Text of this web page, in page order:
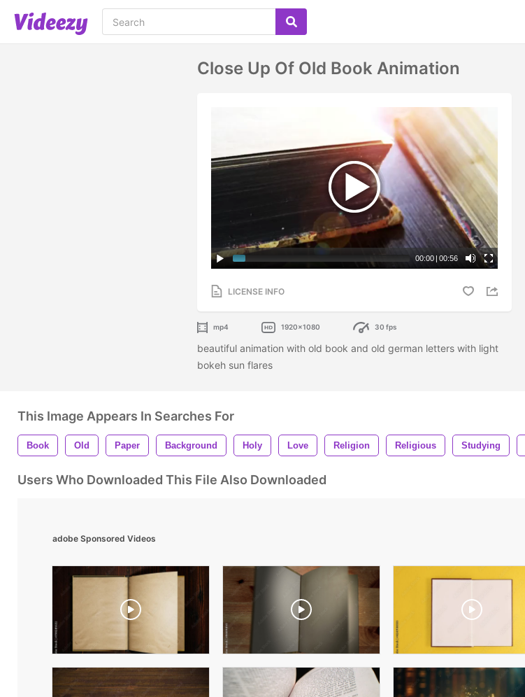
Close Up Of Old Book Animation
00:00 | 00:56
LICENSE INFO
mp4 1920x1080 30 fps
beautiful animation with old book and old german letters with light
bokeh sun flares
This Image Appears In Searches For
Book Old Paper Background Holy Love Religion Religious Studying
Users Who Downloaded This File Also Downloaded
adobe Sponsored Videos